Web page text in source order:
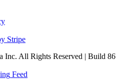
Inc. All Rights Reserved | Build
Feed